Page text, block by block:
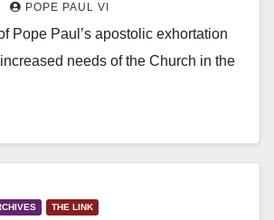
POPE PAUL VI
Pope Paul’s apostolic exhortation
needs of the Church in the
THE LINK